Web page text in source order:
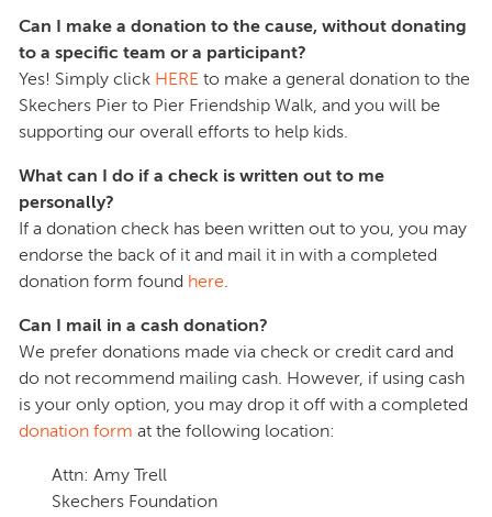
Can I make a donation to the cause, without donating
to a specific team or a participant?
Yes! Simply click HERE to make a general donation to the
Skechers Pier to Pier Friendship Walk, and you will be
supporting our overall efforts to help kids.
What can I do if a check is written out to me
personally?
If a donation check has been written out to you, you may
endorse the back of it and mail it in with a completed
donation form found here.
Can I mail in a cash donation?
We prefer donations made via check or credit card and
do not recommend mailing cash. However, if using cash
is your only option, you may drop it off with a completed
donation form at the following location:
Attn: Amy Trell
Skechers Foundation